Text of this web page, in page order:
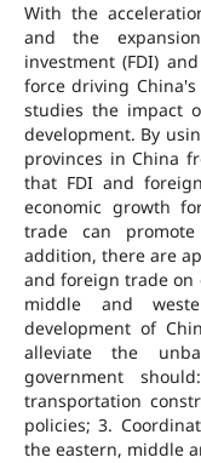
With the
and the
investment (FDI)
force driving
studies the impact
development. By
provinces in China
that FDI and
economic growth
trade can promote
addition, there are
and foreign trade on
middle and
development of
alleviate the
government
transportation
policies; 3.
the eastern, middle